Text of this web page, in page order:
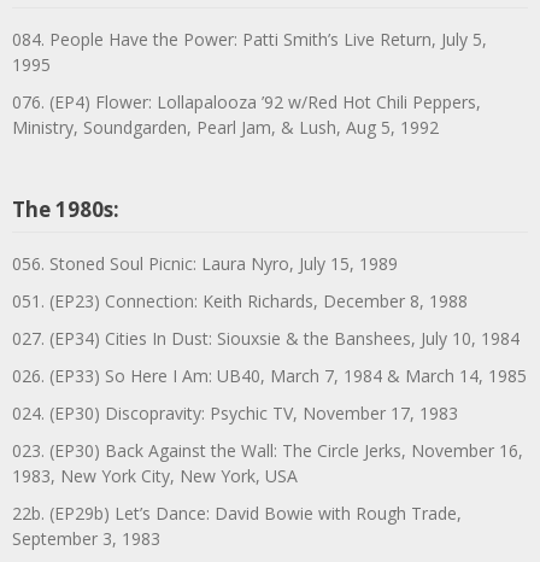
084. People Have the Power: Patti Smith’s Live Return, July 5,
1995
076. (EP4) Flower: Lollapalooza ’92 w/Red Hot Chili Peppers,
Ministry, Soundgarden, Pearl Jam, & Lush, Aug 5, 1992
The 1980s:
056. Stoned Soul Picnic: Laura Nyro, July 15, 1989
051. (EP23) Connection: Keith Richards, December 8, 1988
027. (EP34) Cities In Dust: Siouxsie & the Banshees, July 10, 1984
026. (EP33) So Here I Am: UB40, March 7, 1984 & March 14, 1985
024. (EP30) Discopravity: Psychic TV, November 17, 1983
023. (EP30) Back Against the Wall: The Circle Jerks, November 16,
1983, New York City, New York, USA
22b. (EP29b) Let’s Dance: David Bowie with Rough Trade,
September 3, 1983